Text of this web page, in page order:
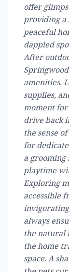
offer
providing a
peaceful
dappled
After
amenities.
supplies,
moment
drive back
the sense
for
a grooming
playtime
Exploring
accessible
always
the natural
the home
space. A